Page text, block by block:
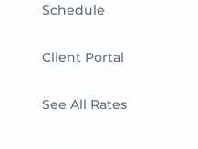
Schedule
Client Portal
See All Rates